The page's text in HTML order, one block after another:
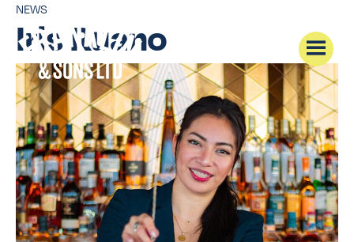
NEWS
Iris Ruano